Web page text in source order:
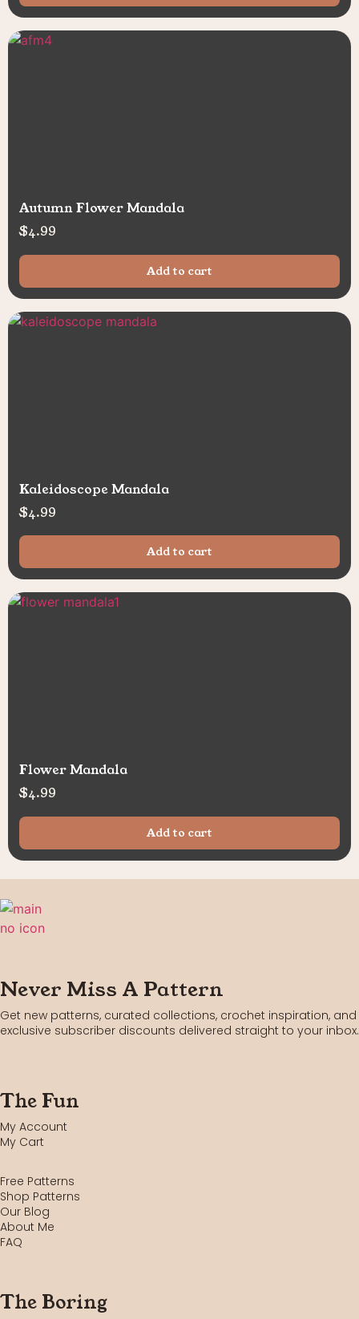
Autumn Flower Mandala
$4.99
Add to cart
Kaleidoscope Mandala
$4.99
Add to cart
Flower Mandala
$4.99
Add to cart
Never Miss A Pattern
Get new patterns, curated collections, crochet inspiration, and
exclusive subscriber discounts delivered straight to your inbox.
The Fun
My Account
My Cart
Free Patterns
Shop Patterns
Our Blog
About Me
FAQ
The Boring